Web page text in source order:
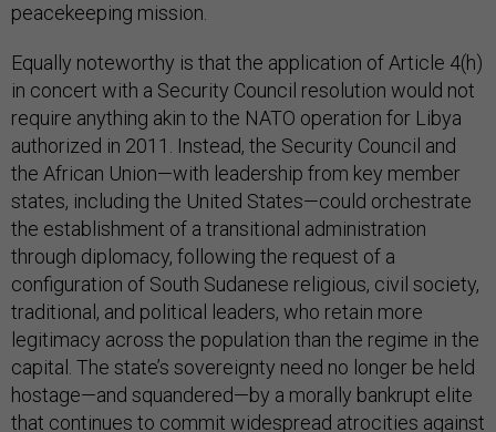
peacekeeping mission.
Equally noteworthy is that the application of Article 4(h)
in concert with a Security Council resolution would not
require anything akin to the NATO operation for Libya
authorized in 2011. Instead, the Security Council and
the African Union—with leadership from key member
states, including the United States—could orchestrate
the establishment of a transitional administration
through diplomacy, following the request of a
configuration of South Sudanese religious, civil society,
traditional, and political leaders, who retain more
legitimacy across the population than the regime in the
capital. The state’s sovereignty need no longer be held
hostage—and squandered—by a morally bankrupt elite
that continues to commit widespread atrocities against